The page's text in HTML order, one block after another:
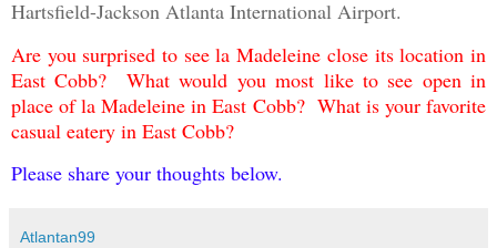
Hartsfield-Jackson Atlanta International Airport.
Are you surprised to see la Madeleine close its location in
East Cobb? What would you most like to see open in
place of la Madeleine in East Cobb? What is your favorite
casual eatery in East Cobb?
Please share your thoughts below.
Atlantan99